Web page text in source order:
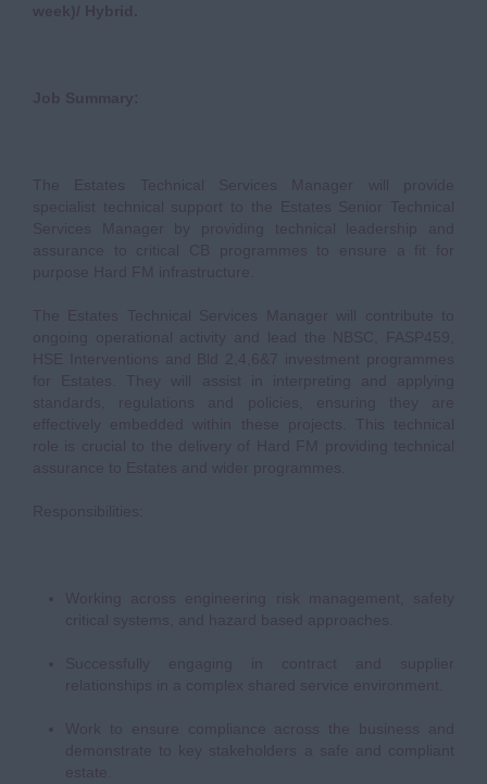
week)/ Hybrid.
Job Summary:
The Estates Technical Services Manager will provide
specialist technical support to the Estates Senior Technical
Services Manager by providing technical leadership and
assurance to critical CB programmes to ensure a fit for
purpose Hard FM infrastructure.
The Estates Technical Services Manager will contribute to
ongoing operational activity and lead the NBSC, FASP459,
HSE Interventions and Bld 2,4,6&7 investment programmes
for Estates. They will assist in interpreting and applying
standards, regulations and policies, ensuring they are
effectively embedded within these projects. This technical
role is crucial to the delivery of Hard FM providing technical
assurance to Estates and wider programmes.
Responsibilities:
Working across engineering risk management, safety
critical systems, and hazard based approaches.
Successfully engaging in contract and supplier
relationships in a complex shared service environment.
Work to ensure compliance across the business and
demonstrate to key stakeholders a safe and compliant
estate.